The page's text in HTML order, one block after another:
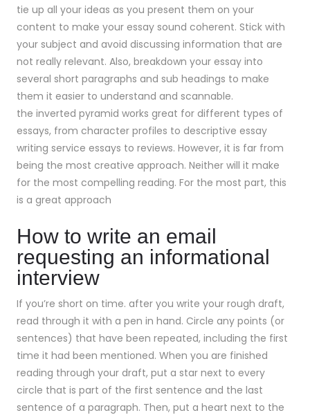
tie up all your ideas as you present them on your
content to make your essay sound coherent. Stick with
your subject and avoid discussing information that are
not really relevant. Also, breakdown your essay into
several short paragraphs and sub headings to make
them it easier to understand and scannable.
the inverted pyramid works great for different types of
essays, from character profiles to descriptive essay
writing service essays to reviews. However, it is far from
being the most creative approach. Neither will it make
for the most compelling reading. For the most part, this
is a great approach
How to write an email
requesting an informational
interview
If you’re short on time. after you write your rough draft,
read through it with a pen in hand. Circle any points (or
sentences) that have been repeated, including the first
time it had been mentioned. When you are finished
reading through your draft, put a star next to every
circle that is part of the first sentence and the last
sentence of a paragraph. Then, put a heart next to the